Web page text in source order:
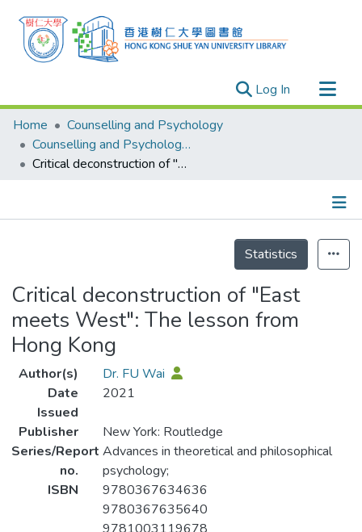
Log In (current)
Research Outputs
Researchers
Organizations
Events
Home
Counselling and Psychology
Counselling and Psychology - Publication
Critical deconstruction of "East meets West": The lesson from Hong Kong
Statistics
Critical deconstruction of "East
meets West": The lesson from
Hong Kong
Author(s)
Dr. FU Wai
Date
Issued
2021
Publisher
New York: Routledge
Series/Report
no.
Advances in theoretical and philosophical
psychology;
ISBN
9780367634636
9780367635640